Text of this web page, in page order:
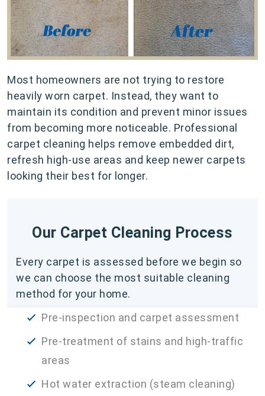
Most homeowners are not trying to restore
heavily worn carpet. Instead, they want to
maintain its condition and prevent minor issues
from becoming more noticeable. Professional
carpet cleaning helps remove embedded dirt,
refresh high-use areas and keep newer carpets
looking their best for longer.
Our Carpet Cleaning Process
Every carpet is assessed before we begin so
we can choose the most suitable cleaning
method for your home.
Pre-inspection and carpet assessment
Pre-treatment of stains and high-traffic
areas
Hot water extraction (steam cleaning)